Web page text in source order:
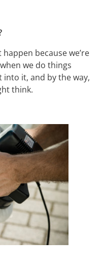
because we’re
we do things
it, and by the way,
think.